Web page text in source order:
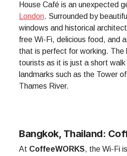
House Café is an unexpected
London. Surrounded by
windows and historical
free Wi-Fi, delicious food, and
that is perfect for working. The
tourists as it is just a short
landmarks such as the Tower
Thames River.
Bangkok, Thailand:
At CoffeeWORKS, the Wi-Fi